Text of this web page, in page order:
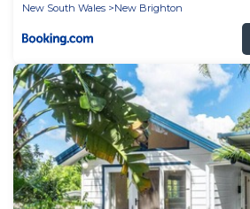
New South Wales
New Brighton